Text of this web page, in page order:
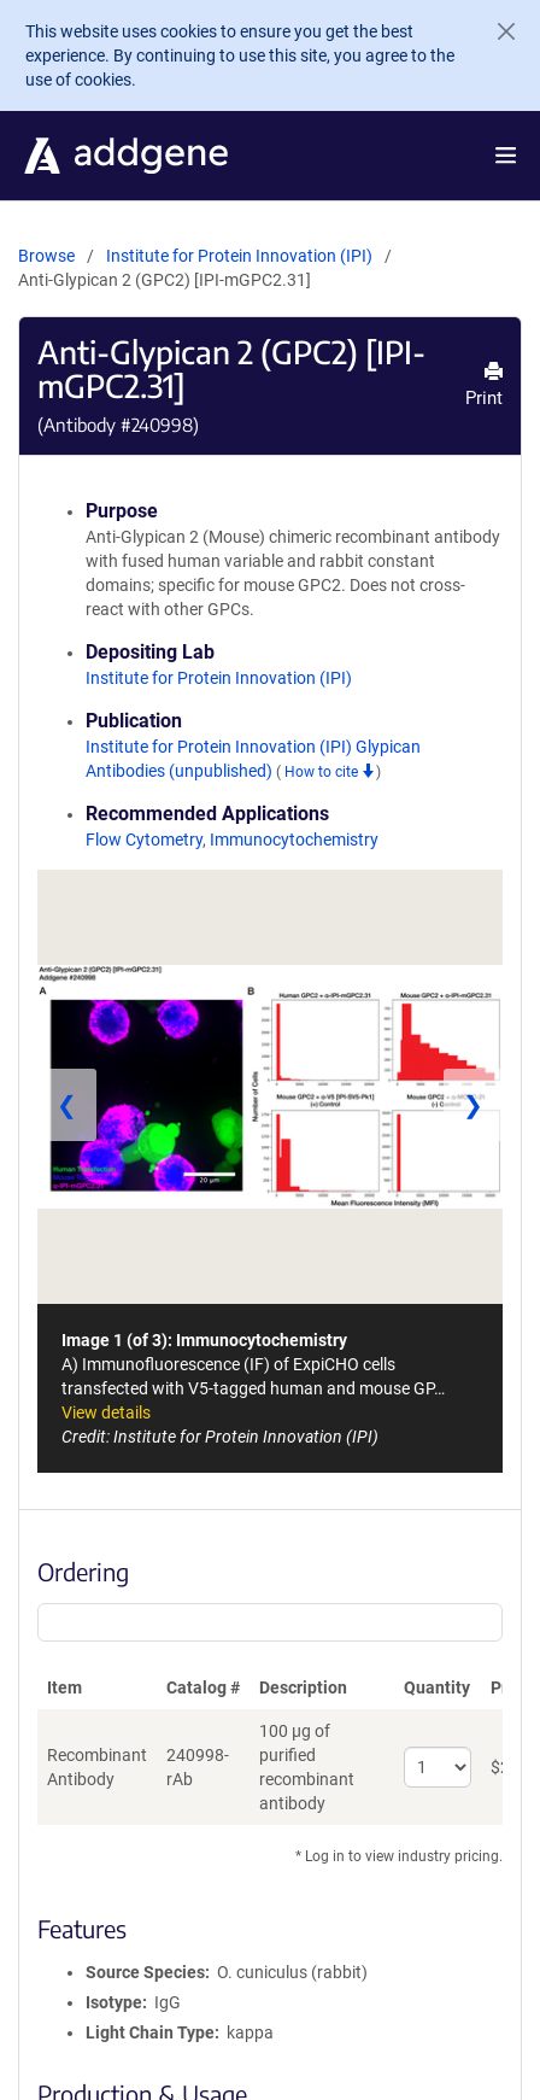
Skip to main content
This website uses cookies to ensure you get the best
experience. By continuing to use this site, you agree to the
use of cookies.
Browse
Institute for Protein Innovation (IPI)
Anti-Glypican 2 (GPC2) [IPI-mGPC2.31]
Anti-Glypican 2 (GPC2) [IPI-
mGPC2.31]
(Antibody #240998)
Print
Purpose
Anti-Glypican 2 (Mouse) chimeric recombinant antibody
with fused human variable and rabbit constant
domains; specific for mouse GPC2. Does not cross-
react with other GPCs.
Depositing Lab
Institute for Protein Innovation (IPI)
Publication
Institute for Protein Innovation (IPI) Glypican
Antibodies (unpublished) ( How to cite )
Recommended Applications
Flow Cytometry, Immunocytochemistry
❮ ❯
Image 1 (of 3): Immunocytochemistry
A) Immunofluorescence (IF) of ExpiCHO cells
transfected with V5-tagged human and mouse GP…
View details
Credit: Institute for Protein Innovation (IPI)
Ordering
Item Catalog # Description Quantity Price
Recombinant
Antibody
240998-
rAb
100 µg of
purified
recombinant
antibody
Select
quantity
Antibody
$262
* Log in to view industry pricing.
Features
Source Species
O. cuniculus (rabbit)
Isotype
IgG
Light Chain Type
kappa
Production & Usage